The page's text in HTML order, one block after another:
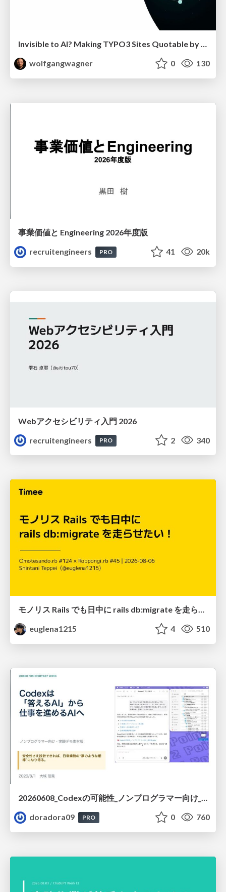
wolfgangwagner
0 130
事業価値と Engineering 2026年度版
recruitengineers
PRO 41 20k
Webアクセシビリティ入門 2026
recruitengineers
PRO 2 340
モノリス Rails でも日中に rails db:migrate を走らせたい！ / Daytime rails db:migrate on Monolithic Rails!
euglena1215
4 510
20260608_Codexの可能性_ノンプログラマー向け_大城追記
doradora09
PRO 0 760